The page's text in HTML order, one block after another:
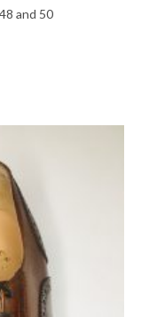
and 50